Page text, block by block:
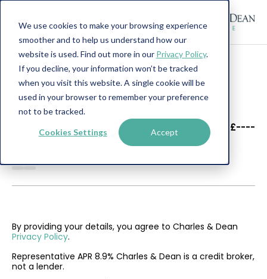
We use cookies to make your browsing experience
smoother and to help us understand how our
website is used. Find out more in our Privacy Policy.
If you decline, your information won’t be tracked
when you visit this website. A single cookie will be
used in your browser to remember your preference
not to be tracked.
Cookies Settings Accept
----
--------
£----
By providing your details, you agree to Charles & Dean
Privacy Policy.
Representative APR 8.9% Charles & Dean is a credit broker,
not a lender.